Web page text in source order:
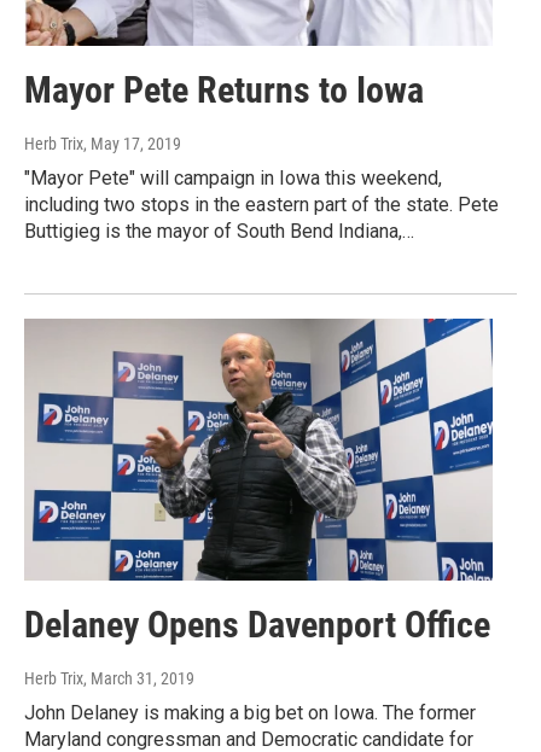
Mayor Pete Returns to Iowa
Herb Trix, May 17, 2019
"Mayor Pete" will campaign in Iowa this weekend,
including two stops in the eastern part of the state. Pete
Buttigieg is the mayor of South Bend Indiana,…
Delaney Opens Davenport Office
Herb Trix, March 31, 2019
John Delaney is making a big bet on Iowa. The former
Maryland congressman and Democratic candidate for